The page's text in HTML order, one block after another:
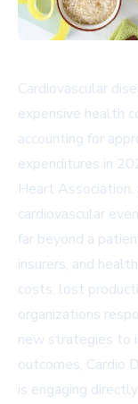
Cardiovascular
expensive health
accounting for
expenditures in
Heart
cardiovascular
far beyond a
insurers, and
costs, lost
organizations
new strategies to
outcomes, Cardio
is engaging